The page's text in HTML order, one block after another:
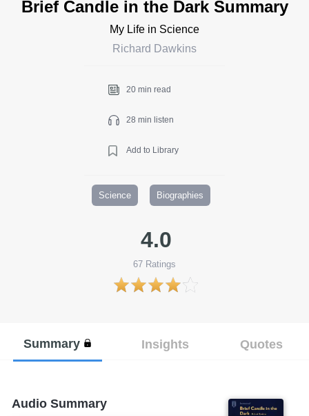
Brief Candle in the Dark Summary
My Life in Science
Richard Dawkins
20 min read
28 min listen
Add to Library
Science Biographies
4.0
67 Ratings
Summary Insights Quotes
Audio Summary